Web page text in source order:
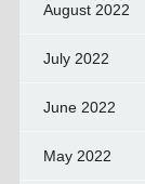
August 2022
July 2022
June 2022
May 2022